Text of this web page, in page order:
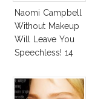
Naomi Campbell
Without Makeup
Will Leave You
Speechless! 14
Unicef’s
Wakeupcall